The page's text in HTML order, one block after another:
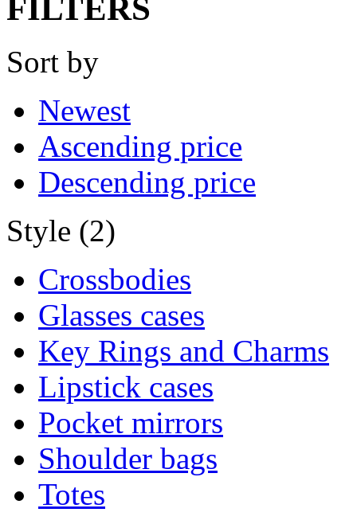
FILTERS
Sort by
Newest
Ascending price
Descending price
Style (2)
Crossbodies
Glasses cases
Key Rings and Charms
Lipstick cases
Pocket mirrors
Shoulder bags
Totes